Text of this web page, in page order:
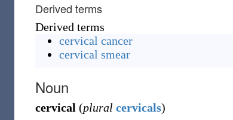
Derived terms
Derived terms
cervical cancer
cervical smear
Noun
cervical (plural cervicals)